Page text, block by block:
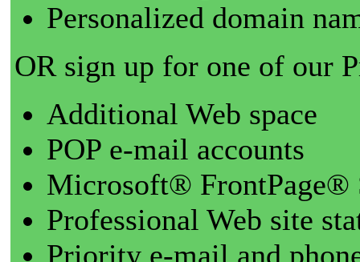
Personalized domain
OR sign up for one of our
Additional Web space
POP e-mail accounts
Microsoft® FrontPage®
Professional Web site
Priority e-mail and